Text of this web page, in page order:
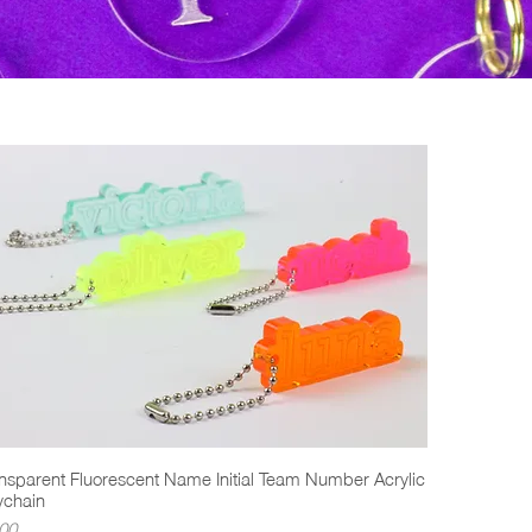
Quick View
Fluorescent Name Initial Team Number Acrylic